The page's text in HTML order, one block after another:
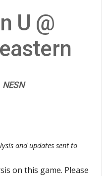
U @
NESN
and updates sent to
on this game. Please